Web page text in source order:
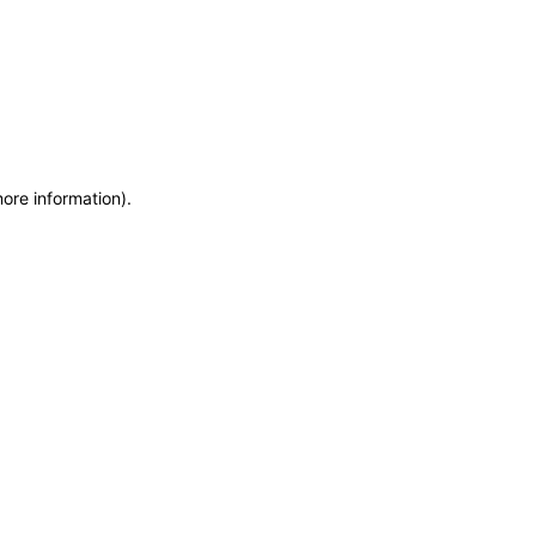
information).